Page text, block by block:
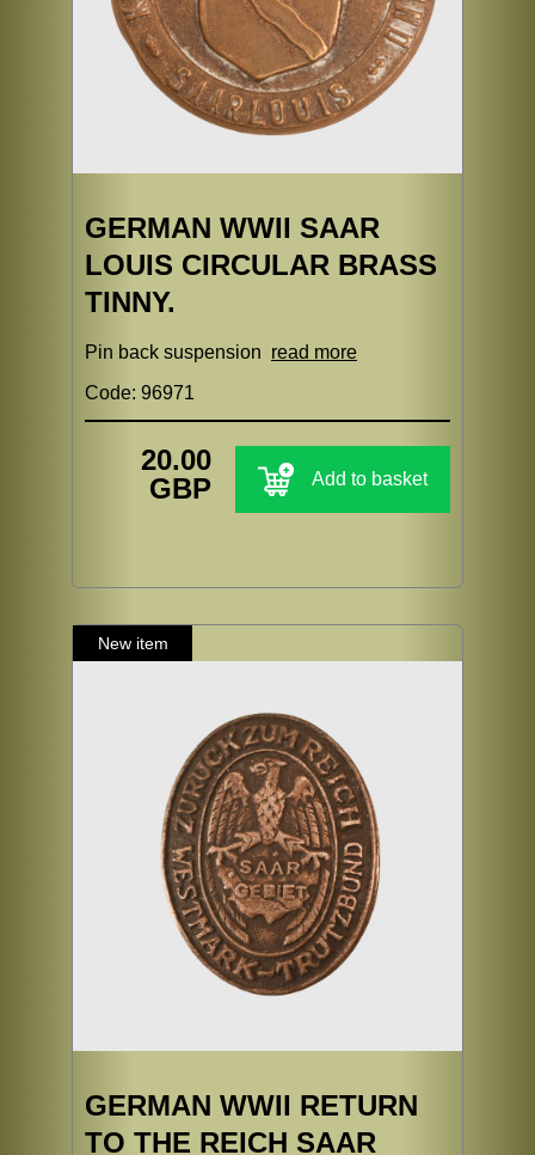
GERMAN WWII SAAR
LOUIS CIRCULAR BRASS
TINNY.
Pin back suspension read more
Code: 96971
20.00
GBP
Add to basket
GERMAN WWII RETURN
TO THE REICH SAAR